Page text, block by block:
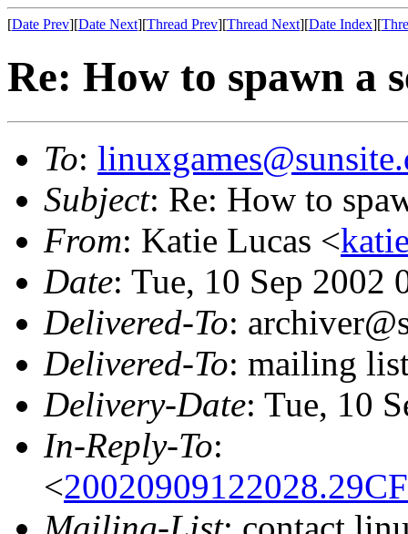
[Date Prev][Date Next][Thread Prev][Thread Next][Date Index][
Re: How to spawn a
To:
Subject: Re: How to
From: Katie Lucas <
Date: Tue, 10 Sep 2002
Delivered-To:
Delivered-To: mailing
Delivery-Date: Tue, 10
In-Reply-To:
<